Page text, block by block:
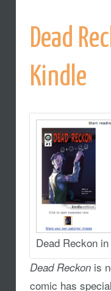
Dead
Kindle
Dead Reckon
Dead Reckonis
comic has